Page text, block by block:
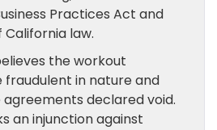
Practices Act and
law.
the workout
in nature and
declared void.
an injunction against